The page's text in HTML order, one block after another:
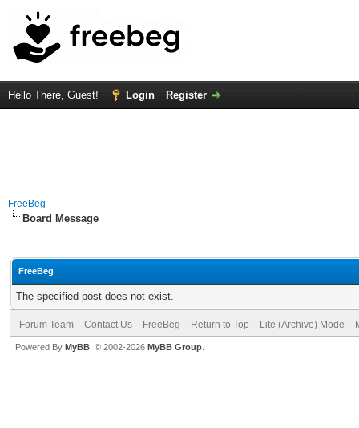
Hello There, Guest! Login Register
FreeBeg
Board Message
FreeBeg
The specified post does not exist.
Forum Team Contact Us FreeBeg Return to Top Lite (Archive) Mode
Powered By MyBB , © 2002-2026 MyBB Group